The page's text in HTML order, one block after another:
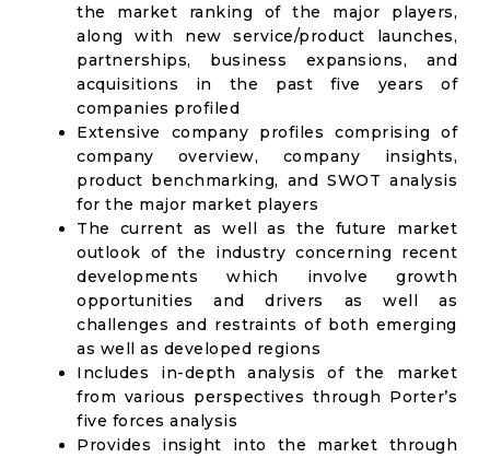
the market ranking of the major players,
along with new service/product launches,
partnerships, business expansions, and
acquisitions in the past five years of
companies profiled
Extensive company profiles comprising of
company overview, company insights,
product benchmarking, and SWOT analysis
for the major market players
The current as well as the future market
outlook of the industry concerning recent
developments which involve growth
opportunities and drivers as well as
challenges and restraints of both emerging
as well as developed regions
Includes in-depth analysis of the market
from various perspectives through Porter’s
five forces analysis
Provides insight into the market through